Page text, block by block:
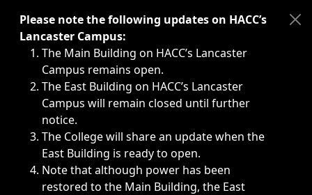
Immediate announcements, such as weather-related
Please note the following updates on HACC’s
Lancaster Campus:
The Main Building on HACC’s Lancaster
Campus remains open.
The East Building on HACC’s Lancaster
Campus will remain closed until further
notice.
The College will share an update when the
East Building is ready to open.
Note that although power has been
restored to the Main Building, the East